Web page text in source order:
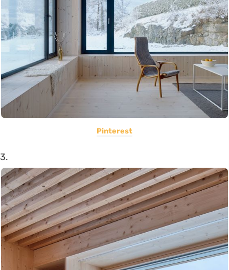
Pinterest
3.